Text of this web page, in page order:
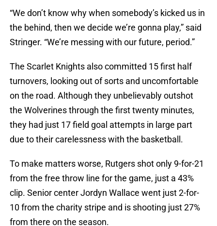
“We don’t know why when somebody’s kicked us in
the behind, then we decide we’re gonna play,” said
Stringer. “We’re messing with our future, period.”
The Scarlet Knights also committed 15 first half
turnovers, looking out of sorts and uncomfortable
on the road. Although they unbelievably outshot
the Wolverines through the first twenty minutes,
they had just 17 field goal attempts in large part
due to their carelessness with the basketball.
To make matters worse, Rutgers shot only 9-for-21
from the free throw line for the game, just a 43%
clip. Senior center Jordyn Wallace went just 2-for-
10 from the charity stripe and is shooting just 27%
from there on the season.